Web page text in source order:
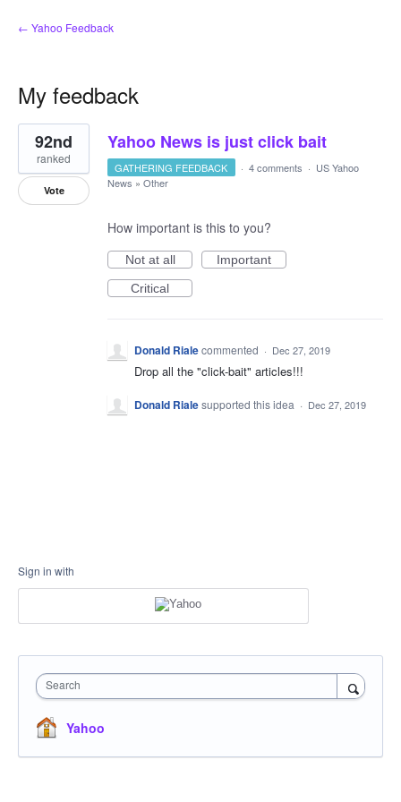
← Yahoo Feedback
My feedback
1
result
found
Yahoo News is just click bait
92nd
ranked
Vote
GATHERING FEEDBACK · 4 comments · US Yahoo
News » Other
How important is this to you?
Not at all
Important
Critical
Donald Rialecommented · Dec 27, 2019
Drop all the "click-bait" articles!!!
Donald Rialesupported this idea · Dec 27, 2019
Sign in with
Search
Yahoo